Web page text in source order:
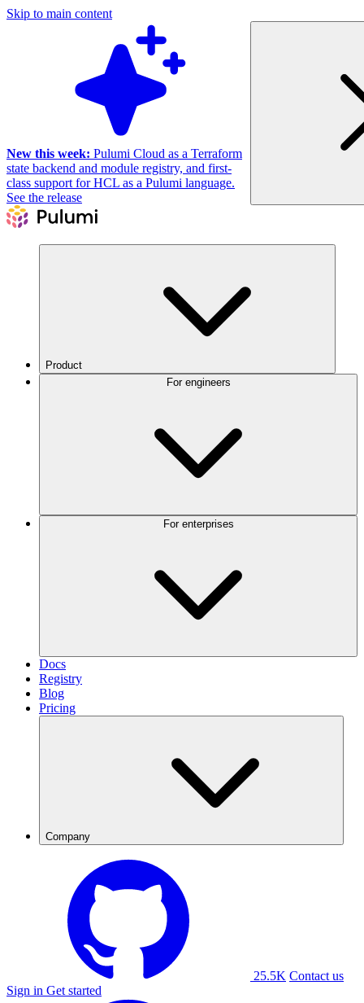
Skip to main content
New this week: Pulumi Cloud as a Terraform
state backend and module registry, and first-
class support for HCL as a Pulumi language.
See the release
Product
Docs
Registry
Blog
Pricing
Company
25.5K Contact us
Sign in Get started